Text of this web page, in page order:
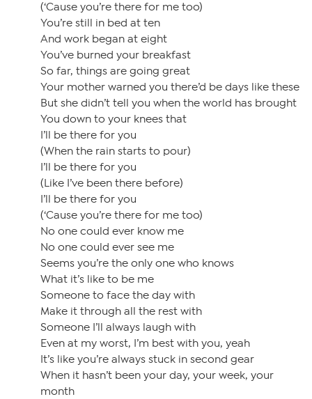
(‘Cause you’re there for me too)
You’re still in bed at ten
And work began at eight
You’ve burned your breakfast
So far, things are going great
Your mother warned you there’d be days like these
But she didn’t tell you when the world has brought
You down to your knees that
I’ll be there for you
(When the rain starts to pour)
I’ll be there for you
(Like I’ve been there before)
I’ll be there for you
(‘Cause you’re there for me too)
No one could ever know me
No one could ever see me
Seems you’re the only one who knows
What it’s like to be me
Someone to face the day with
Make it through all the rest with
Someone I’ll always laugh with
Even at my worst, I’m best with you, yeah
It’s like you’re always stuck in second gear
When it hasn’t been your day, your week, your
month